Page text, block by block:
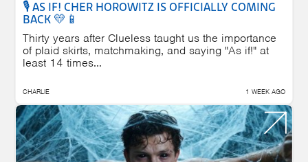
🎙️ AS IF! CHER HOROWITZ IS OFFICIALLY COMING
BACK 💛📱
Thirty years after Clueless taught us the importance
of plaid skirts, matchmaking, and saying "As if!" at
least 14 times...
CHARLIE 1 WEEK AGO